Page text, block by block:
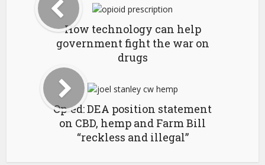
How technology can help
government fight the war on
drugs
Op-ed: DEA position statement
on CBD, hemp and Farm Bill
“reckless and illegal”